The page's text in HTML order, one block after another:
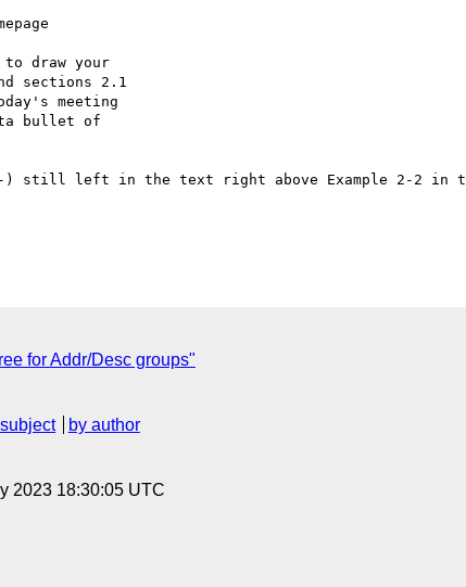
draw your
sections 2.1
meeting
bullet of
:-) still left in the text right above Example 2-2 in
for Addr/Desc groups"
by author
2023 18:30:05 UTC